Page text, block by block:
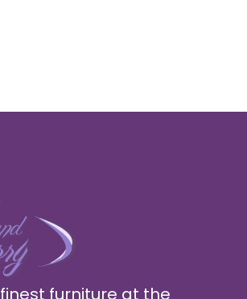
furniture at the